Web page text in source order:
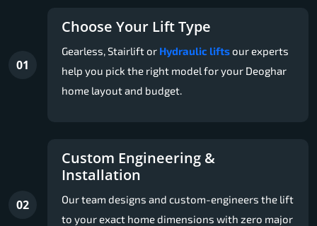
01
Choose Your Lift Type
Gearless, Stairlift or Hydraulic liftsour experts
help you pick the right model for your Deoghar
home layout and budget.
02
Custom Engineering &
Installation
Our team designs and custom-engineers the lift
to your exact home dimensions with zero major